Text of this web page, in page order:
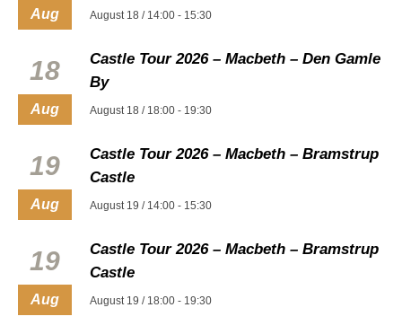
Aug August 18 / 14:00 - 15:30
18
Aug
Castle Tour 2026 – Macbeth – Den Gamle
By
August 18 / 18:00 - 19:30
19
Aug
Castle Tour 2026 – Macbeth – Bramstrup
Castle
August 19 / 14:00 - 15:30
19
Aug
Castle Tour 2026 – Macbeth – Bramstrup
Castle
August 19 / 18:00 - 19:30